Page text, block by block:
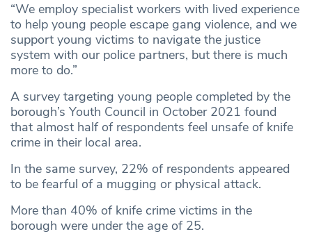
“We employ specialist workers with lived experience
to help young people escape gang violence, and we
support young victims to navigate the justice
system with our police partners, but there is much
more to do.”
A survey targeting young people completed by the
borough’s Youth Council in October 2021 found
that almost half of respondents feel unsafe of knife
crime in their local area.
In the same survey, 22% of respondents appeared
to be fearful of a mugging or physical attack.
More than 40% of knife crime victims in the
borough were under the age of 25.